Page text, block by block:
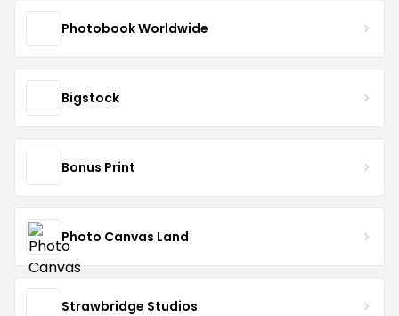
Photobook Worldwide
Bigstock
Bonus Print
Photo Canvas Land
Strawbridge Studios